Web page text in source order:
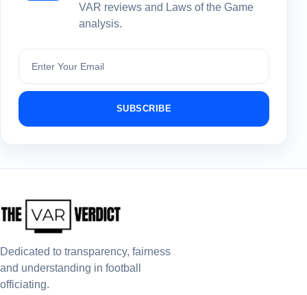
VAR reviews and Laws of the Game
analysis.
Subscribe
SUBSCRIBE
Dedicated to transparency, fairness
and understanding in football
officiating.